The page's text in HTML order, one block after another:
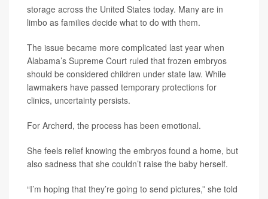
storage across the United States today. Many are in
limbo as families decide what to do with them.
The issue became more complicated last year when
Alabama’s Supreme Court ruled that frozen embryos
should be considered children under state law. While
lawmakers have passed temporary protections for
clinics, uncertainty persists.
For Archerd, the process has been emotional.
She feels relief knowing the embryos found a home, but
also sadness that she couldn’t raise the baby herself.
“I’m hoping that they’re going to send pictures,” she told